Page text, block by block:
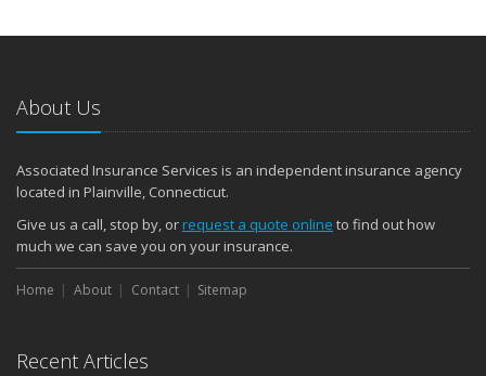
About Us
Associated Insurance Services is an independent insurance agency
located in Plainville, Connecticut.
Give us a call, stop by, orrequest a quote online to find out how
much we can save you on your insurance.
Home About Contact Sitemap
Recent Articles